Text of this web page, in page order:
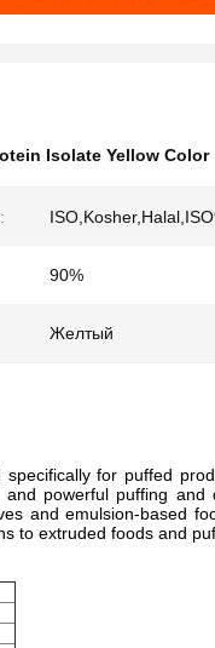
Isolate Yellow Color
90%
Желтый
for puffed
powerful puffing and
and emulsion-based
to extruded foods and